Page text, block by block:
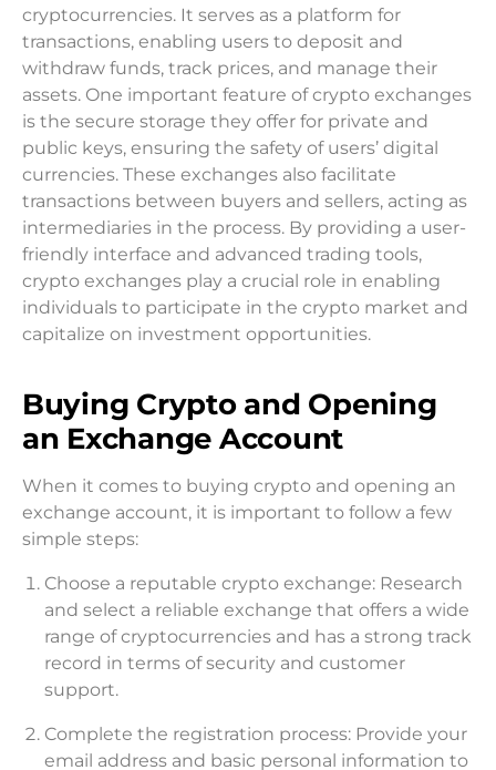
cryptocurrencies. It serves as a platform for
transactions, enabling users to deposit and
withdraw funds, track prices, and manage their
assets. One important feature of crypto exchanges
is the secure storage they offer for private and
public keys, ensuring the safety of users’ digital
currencies. These exchanges also facilitate
transactions between buyers and sellers, acting as
intermediaries in the process. By providing a user-
friendly interface and advanced trading tools,
crypto exchanges play a crucial role in enabling
individuals to participate in the crypto market and
capitalize on investment opportunities.
Buying Crypto and Opening
an Exchange Account
When it comes to buying crypto and opening an
exchange account, it is important to follow a few
simple steps:
Choose a reputable crypto exchange: Research
and select a reliable exchange that offers a wide
range of cryptocurrencies and has a strong track
record in terms of security and customer
support.
Complete the registration process: Provide your
email address and basic personal information to